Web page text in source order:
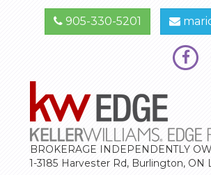
905-330-5201
BROKERAGE INDEPENDENTLY
1-3185 Harvester Rd, Burlington, ON